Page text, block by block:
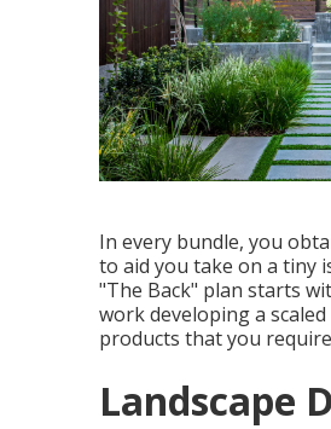
In every bundle, you
to aid you take on a tiny
"The Back" plan starts
work developing a
products that you
Landscape